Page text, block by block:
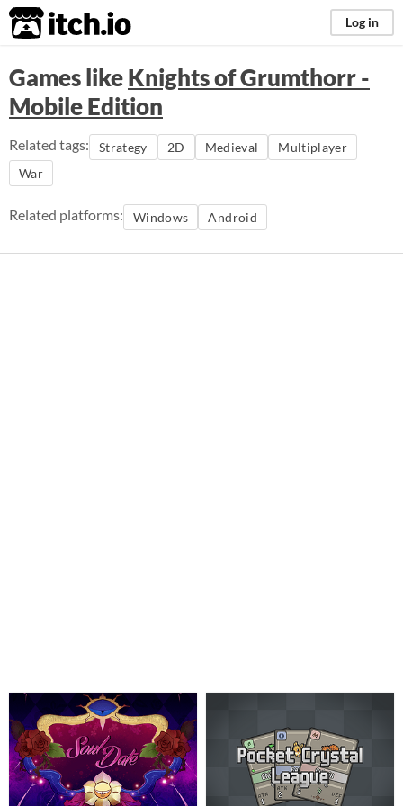
itch.io Log in
Games likeKnights of Grumthorr -
Mobile Edition
Related tags: Strategy 2D Medieval
Multiplayer
War
Related platforms: Windows Android